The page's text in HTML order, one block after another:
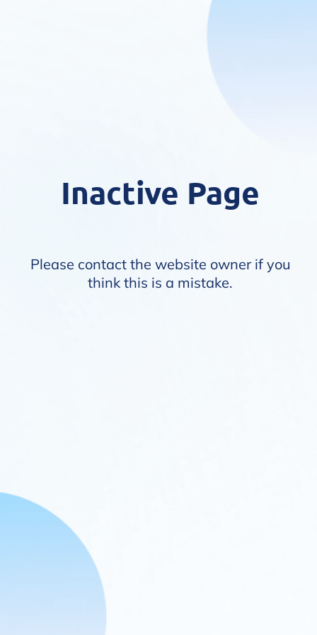
Inactive Page
Please contact the website owner if you
think this is a mistake.